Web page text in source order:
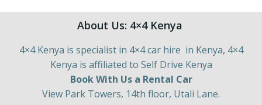
About Us: 4×4 Kenya
4×4 Kenya is specialist in 4×4 car hire in Kenya, 4×4
Kenya is affiliated to Self Drive Kenya
Book With Us a Rental Car
View Park Towers, 14th floor, Utali Lane.